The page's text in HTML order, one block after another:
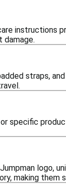
instructions
damage.
straps,
specific
logo,
making them